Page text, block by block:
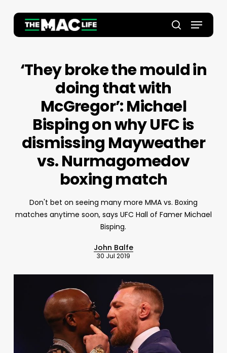
main
search
Menu
‘They broke the mould in
doing that with
McGregor’: Michael
Bisping on why UFC is
dismissing Mayweather
vs. Nurmagomedov
boxing match
Don't bet on seeing many more MMA vs. Boxing
matches anytime soon, says UFC Hall of Famer Michael
Bisping.
John Balfe
30 Jul 2019
Close